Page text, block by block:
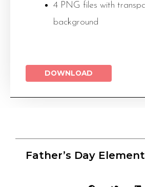
4 PNG files with
background
DOWNLOAD
Father’s Day